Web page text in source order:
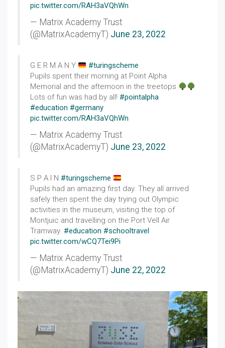
pic.twitter.com/RAH3aVQhWn
— Matrix Academy Trust
(@MatrixAcademyT) June 23, 2022
G E R M A N Y
#turingscheme
Pupils spent their morning at Point Alpha
Memorial and the afternoon in the treetops
Lots of fun was had by all! #pointalpha
#education #germany
pic.twitter.com/RAH3aVQhWn
— Matrix Academy Trust
(@MatrixAcademyT) June 23, 2022
S P A I N #turingscheme
Pupils had an amazing first day. They all arrived
safely then spent the day trying out Olympic
activities in the museum, visiting the top of
Montjuic and travelling on the Port Vell Air
Tramway. #education #schooltravel
pic.twitter.com/wCQ7Tei9Pi
— Matrix Academy Trust
(@MatrixAcademyT) June 22, 2022